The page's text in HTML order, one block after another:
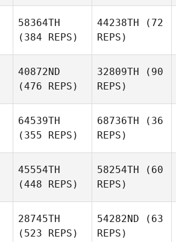
58364TH
(384 REPS)
44238TH (72
REPS)
40872ND
(476 REPS)
32809TH (90
REPS)
64539TH
(355 REPS)
68736TH (36
REPS)
45554TH
(448 REPS)
58254TH (60
REPS)
28745TH
(523 REPS)
54282ND (63
REPS)